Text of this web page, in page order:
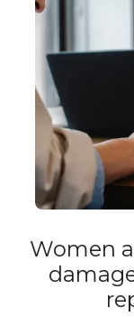
Women